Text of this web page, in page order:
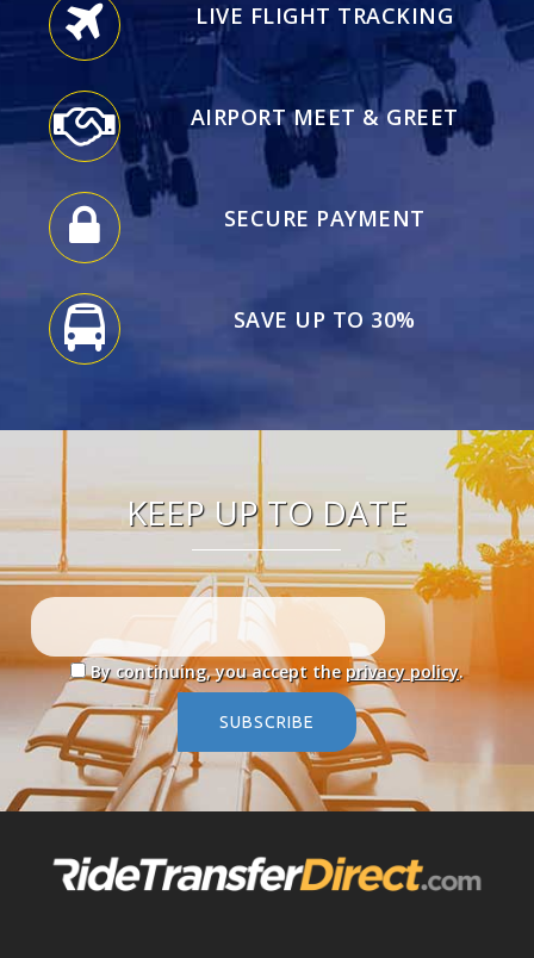
LIVE FLIGHT TRACKING
AIRPORT MEET & GREET
SECURE PAYMENT
SAVE UP TO 30%
KEEP UP TO DATE
By continuing, you accept the privacy policy.
SUBSCRIBE